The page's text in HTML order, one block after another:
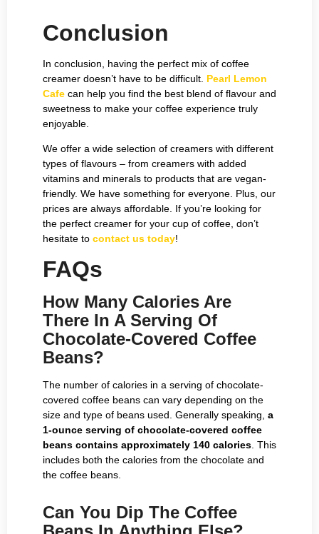
Conclusion
In conclusion, having the perfect mix of coffee
creamer doesn’t have to be difficult. Pearl Lemon
Cafe can help you find the best blend of flavour and
sweetness to make your coffee experience truly
enjoyable.
We offer a wide selection of creamers with different
types of flavours – from creamers with added
vitamins and minerals to products that are vegan-
friendly. We have something for everyone. Plus, our
prices are always affordable. If you’re looking for
the perfect creamer for your cup of coffee, don’t
hesitate to contact us today!
FAQs
How Many Calories Are
There In A Serving Of
Chocolate-Covered Coffee
Beans?
The number of calories in a serving of chocolate-
covered coffee beans can vary depending on the
size and type of beans used. Generally speaking, a
1-ounce serving of chocolate-covered coffee
beans contains approximately 140 calories . This
includes both the calories from the chocolate and
the coffee beans.
Can You Dip The Coffee